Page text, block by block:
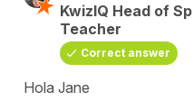
KwizIQ Head of
Teacher
Correct answer
Hola Jane